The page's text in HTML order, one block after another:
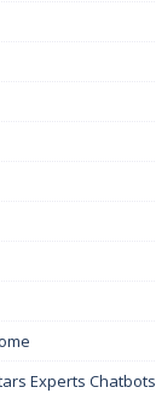
Experts Chatbots